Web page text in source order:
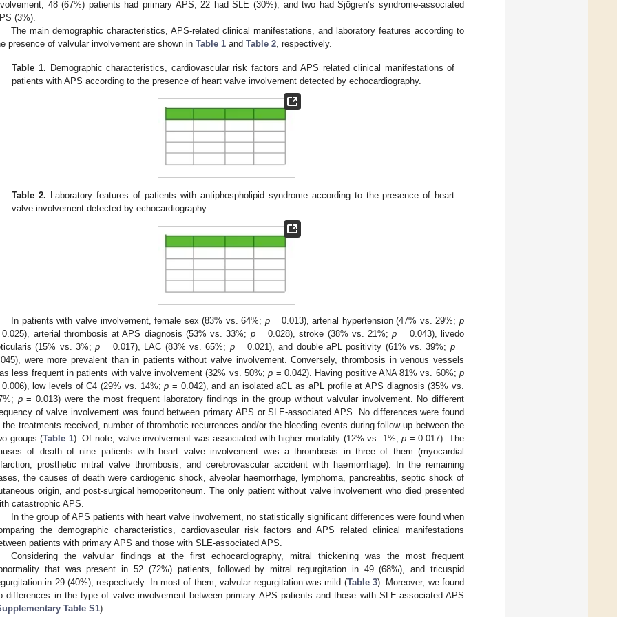
48 (67%) patients had primary APS; 22 had SLE (30%), and two had Sjögren’s syndrome-associated
(3%).
The main demographic characteristics, APS-related clinical manifestations, and laboratory features according to
presence of valvular involvement are shown in Table 1 and Table 2 , respectively.
Table 1. Demographic characteristics, cardiovascular risk factors and APS related clinical manifestations of
patients with APS according to the presence of heart valve involvement detected by echocardiography.
Table 2. Laboratory features of patients with antiphospholipid syndrome according to the presence of heart
valve involvement detected by echocardiography.
In patients with valve involvement, female sex (83% vs. 64%; p= 0.013), arterial hypertension (47% vs. 29%;p
arterial thrombosis at APS diagnosis (53% vs. 33%; p= 0.028), stroke (38% vs. 21%;p = 0.043), livedo
(15% vs. 3%;p = 0.017), LAC (83% vs. 65%; p= 0.021), and double aPL positivity (61% vs. 39%; p=
were more prevalent than in patients without valve involvement. Conversely, thrombosis in venous vessels
less frequent in patients with valve involvement (32% vs. 50%;p = 0.042). Having positive ANA 81% vs. 60%;p
low levels of C4 (29% vs. 14%;p = 0.042), and an isolated aCL as aPL profile at APS diagnosis (35% vs.
p= 0.013) were the most frequent laboratory findings in the group without valvular involvement. No different
of valve involvement was found between primary APS or SLE-associated APS. No differences were found
the treatments received, number of thrombotic recurrences and/or the bleeding events during follow-up between the
groups (Table 1). Of note, valve involvement was associated with higher mortality (12% vs. 1%;p = 0.017). The
of death of nine patients with heart valve involvement was a thrombosis in three of them (myocardial
prosthetic mitral valve thrombosis, and cerebrovascular accident with haemorrhage). In the remaining
the causes of death were cardiogenic shock, alveolar haemorrhage, lymphoma, pancreatitis, septic shock of
origin, and post-surgical hemoperitoneum. The only patient without valve involvement who died presented
catastrophic APS.
In the group of APS patients with heart valve involvement, no statistically significant differences were found when
the demographic characteristics, cardiovascular risk factors and APS related clinical manifestations
patients with primary APS and those with SLE-associated APS.
Considering the valvular findings at the first echocardiography, mitral thickening was the most frequent
that was present in 52 (72%) patients, followed by mitral regurgitation in 49 (68%), and tricuspid
in 29 (40%), respectively. In most of them, valvular regurgitation was mild (Table 3). Moreover, we found
differences in the type of valve involvement between primary APS patients and those with SLE-associated APS
Table S1).